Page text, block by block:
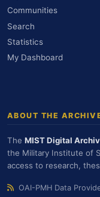
Communities
Search
Statistics
My Dashboard
ABOUT THE
The MIST Digital
the Military Institute of
access to research,
OAI-PMH Data